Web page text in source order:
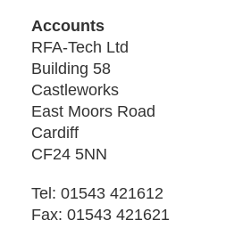
Accounts
RFA-Tech Ltd
Building 58
Castleworks
East Moors Road
Cardiff
CF24 5NN
Tel: 01543 421612
Fax: 01543 421621